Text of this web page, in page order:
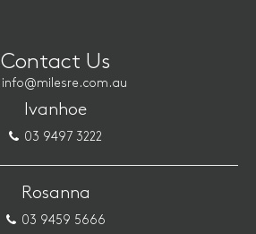
Contact Us
info@milesre.com.au
Ivanhoe
03 9497 3222
Rosanna
03 9459 5666